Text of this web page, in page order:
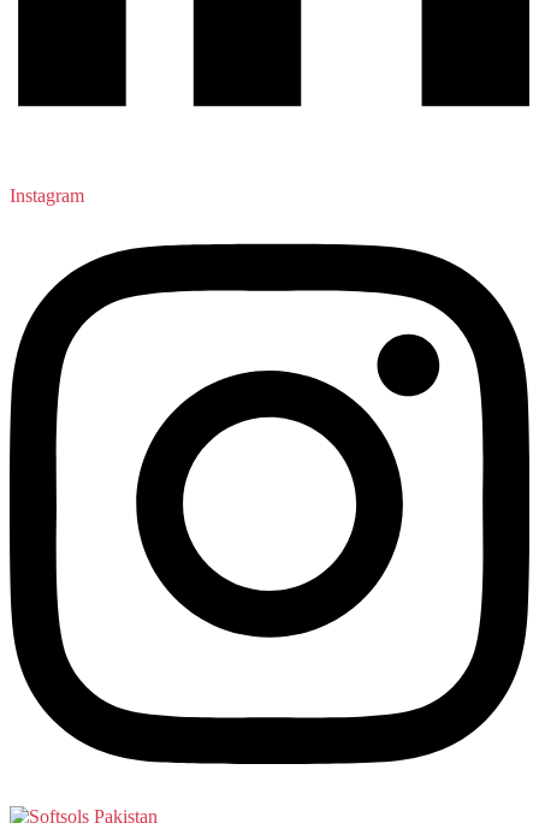
Instagram